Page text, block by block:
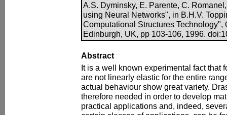
A.S. Dyminsky, E. Parente, C.
using Neural Networks", in B.H.V.
Computational Structures Technology",
Edinburgh, UK, pp 103-106, 1996.
Abstract
It is a well known experimental fact that
are not linearly elastic for the entire
actual behaviour show great variety.
therefore needed in order to develop
practical applications and, indeed,